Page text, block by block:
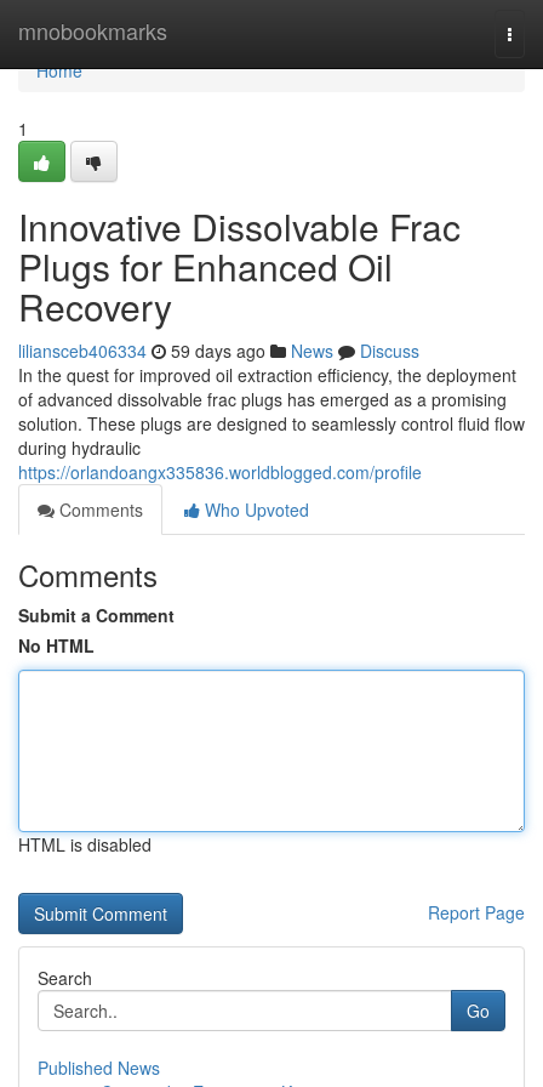
mnobookmarks
Home
Home
1
Innovative Dissolvable Frac
Plugs for Enhanced Oil
Recovery
liliansceb406334 59 days ago News
Discuss
In the quest for improved oil extraction efficiency, the deployment
of advanced dissolvable frac plugs has emerged as a promising
solution. These plugs are designed to seamlessly control fluid flow
during hydraulic
https://orlandoangx335836.worldblogged.com/profile
Comments
Who Upvoted
Comments
Submit a Comment
No HTML
HTML is disabled
Report Page
Search
Go
Published News